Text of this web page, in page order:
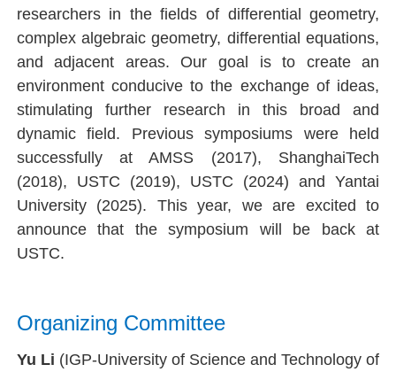
researchers in the fields of differential geometry,
complex algebraic geometry, differential equations,
and adjacent areas. Our goal is to create an
environment conducive to the exchange of ideas,
stimulating further research in this broad and
dynamic field. Previous symposiums were held
successfully at AMSS (2017), ShanghaiTech
(2018), USTC (2019), USTC (2024) andYantai
University (2025). This year, we are excited to
announce that the symposium will be back at
USTC.
Organizing Committee
Yu Li (IGP-University of Science and Technology of